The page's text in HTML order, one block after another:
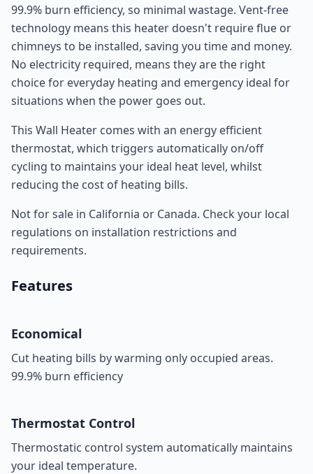
99.9% burn efficiency, so minimal wastage. Vent-free
technology means this heater doesn't require flue or
chimneys to be installed, saving you time and money.
No electricity required, means they are the right
choice for everyday heating and emergency ideal for
situations when the power goes out.
This Wall Heater comes with an energy efficient
thermostat, which triggers automatically on/off
cycling to maintains your ideal heat level, whilst
reducing the cost of heating bills.
Not for sale in California or Canada. Check your local
regulations on installation restrictions and
requirements.
Features
Economical
Cut heating bills by warming only occupied areas.
99.9% burn efficiency
Thermostat Control
Thermostatic control system automatically maintains
your ideal temperature.